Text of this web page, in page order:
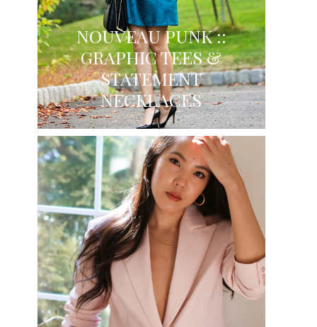
NOUVEAU PUNK ::
GRAPHIC TEES &
STATEMENT
NECKLACES